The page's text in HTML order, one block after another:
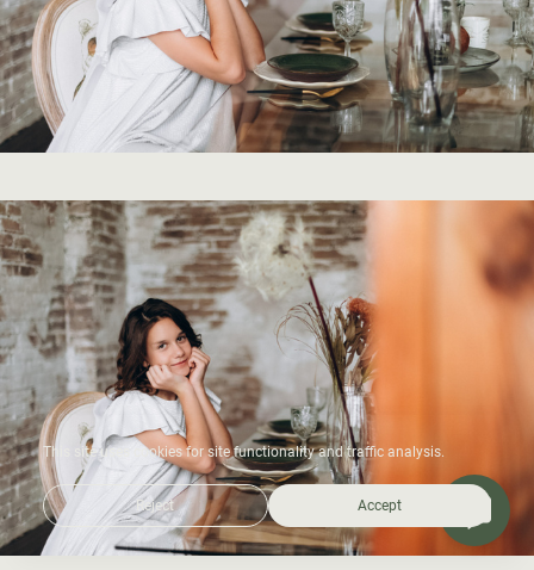
This site uses cookies for site functionality and traffic analysis.
Reject Accept